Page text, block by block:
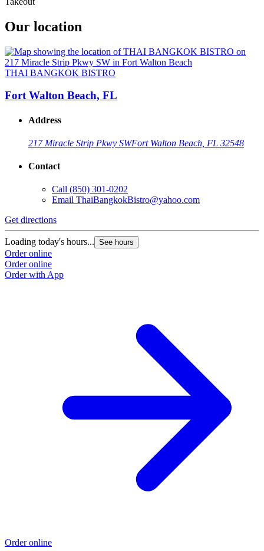
Our location
THAI BANGKOK BISTRO
Fort Walton Beach, FL
Address
217 Miracle Strip Pkwy SWFort Walton Beach, FL 32548
Contact
Call (850) 301-0202
Email ThaiBangkokBistro@yahoo.com
Get directions
Loading today's hours... See hours
Order online
Order online
Order with App
Order online